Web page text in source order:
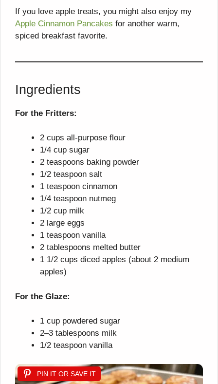
If you love apple treats, you might also enjoy my
Apple Cinnamon Pancakes for another warm,
spiced breakfast favorite.
Ingredients
For the Fritters:
2 cups all-purpose flour
1/4 cup sugar
2 teaspoons baking powder
1/2 teaspoon salt
1 teaspoon cinnamon
1/4 teaspoon nutmeg
1/2 cup milk
2 large eggs
1 teaspoon vanilla
2 tablespoons melted butter
1 1/2 cups diced apples (about 2 medium
apples)
For the Glaze:
1 cup powdered sugar
2–3 tablespoons milk
1/2 teaspoon vanilla
PIN IT OR SAVE IT